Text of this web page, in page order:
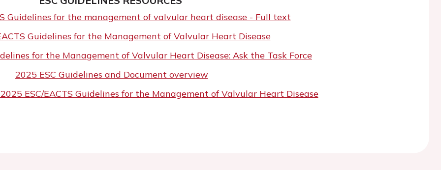
Guidelines for the management of valvular heart disease - Full text
Guidelines for the Management of Valvular Heart Disease
for the Management of Valvular Heart Disease: Ask the Task Force
2025 ESC Guidelines and Document overview
ESC/EACTS Guidelines for the Management of Valvular Heart Disease